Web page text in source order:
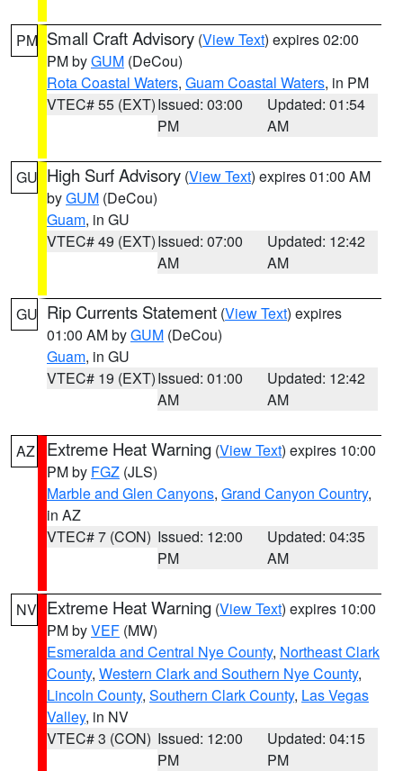
PM Small Craft Advisory (View Text) expires 02:00
PM byGUM (DeCou)
Rota Coastal Waters, Guam Coastal Waters, in PM
VTEC# 55 (EXT)Issued: 03:00
PM
Updated: 01:54
AM
GU High Surf Advisory (View Text) expires 01:00 AM
byGUM (DeCou)
Guam, in GU
VTEC# 49 (EXT)Issued: 07:00
AM
Updated: 12:42
AM
GU Rip Currents Statement (View Text) expires
01:00 AM byGUM (DeCou)
Guam, in GU
VTEC# 19 (EXT)Issued: 01:00
AM
Updated: 12:42
AM
AZ Extreme Heat Warning (View Text) expires 10:00
PM by FGZ (JLS)
Marble and Glen Canyons, Grand Canyon Country,
in AZ
VTEC# 7 (CON) Issued: 12:00
PM
Updated: 04:35
AM
NV Extreme Heat Warning (View Text) expires 10:00
PM byVEF (MW)
Esmeralda and Central Nye County, Northeast Clark
County, Western Clark and Southern Nye County,
Lincoln County, Southern Clark County, Las Vegas
Valley, in NV
VTEC# 3 (CON) Issued: 12:00
PM
Updated: 04:15
PM